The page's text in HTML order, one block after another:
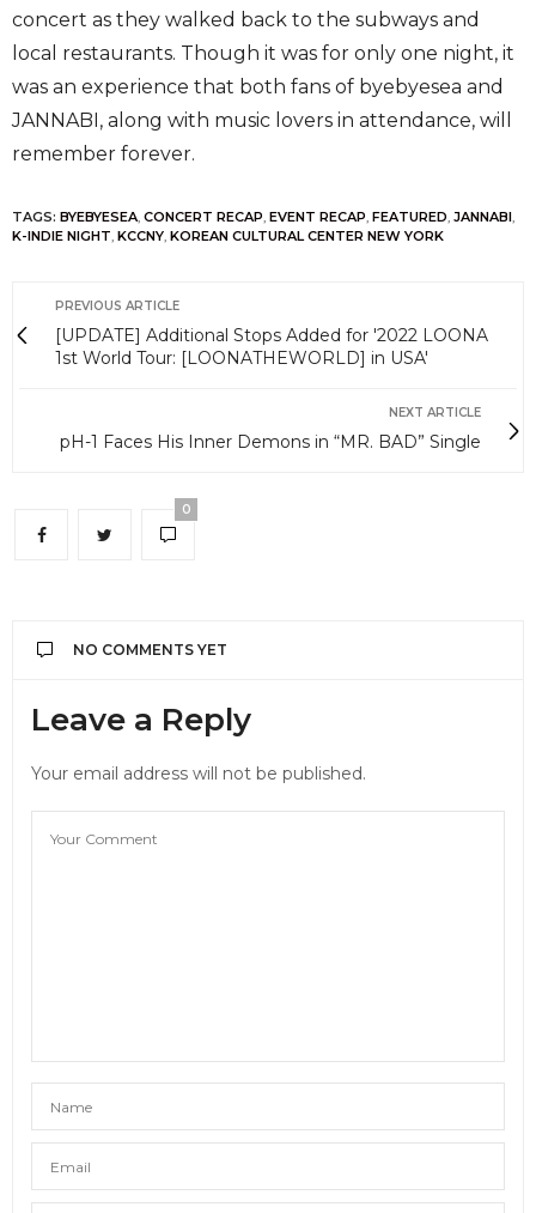
concert as they walked back to the subways and
local restaurants. Though it was for only one night, it
was an experience that both fans of byebyesea and
JANNABI, along with music lovers in attendance, will
remember forever.
TAGS: BYEBYESEA, CONCERT RECAP, EVENT RECAP, FEATURED, JANNABI,
K-INDIE NIGHT, KCCNY, KOREAN CULTURAL CENTER NEW YORK
PREVIOUS ARTICLE
[UPDATE] Additional Stops Added for '2022 LOONA
1st World Tour: [LOONATHEWORLD] in USA'
NEXT ARTICLE
pH-1 Faces His Inner Demons in “MR. BAD” Single
0
NO COMMENTS YET
Leave a Reply
Your email address will not be published.